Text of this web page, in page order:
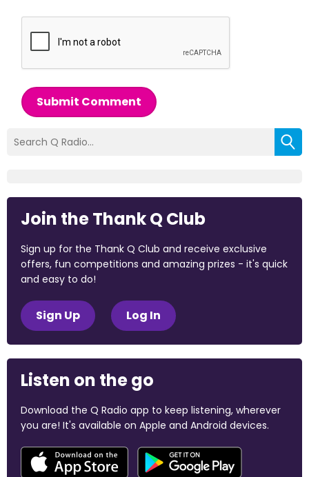
Submit Comment
Join the Thank Q Club
Sign up for the Thank Q Club and receive exclusive
offers, fun competitions and amazing prizes - it's quick
and easy to do!
Sign Up Log In
Listen on the go
Download the Q Radio app to keep listening, wherever
you are! It's available on Apple and Android devices.